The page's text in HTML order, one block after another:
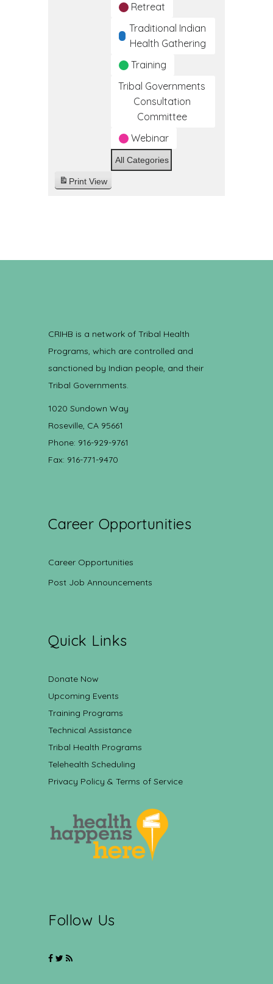
Retreat
Traditional Indian
Health Gathering
Training
Tribal Governments
Consultation
Committee
Webinar
All Categories
Print View
CRIHB is a network of Tribal Health
Programs, which are controlled and
sanctioned by Indian people, and their
Tribal Governments.
1020 Sundown Way
Roseville, CA 95661
Phone: 916-929-9761
Fax: 916-771-9470
Career Opportunities
Career Opportunities
Post Job Announcements
Quick Links
Donate Now
Upcoming Events
Training Programs
Technical Assistance
Tribal Health Programs
Telehealth Scheduling
Privacy Policy & Terms of Service
Follow Us